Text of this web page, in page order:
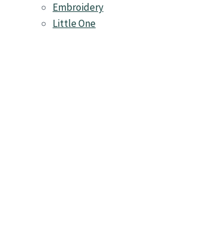
Embroidery
Little One